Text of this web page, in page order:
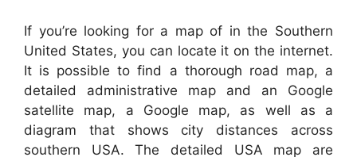
If you’re looking for a map of in the Southern
United States, you can locate it on the internet.
It is possible to find a thorough road map, a
detailed administrative map and an Google
satellite map, a Google map, as well as a
diagram that shows city distances across
southern USA. The detailed USA map are